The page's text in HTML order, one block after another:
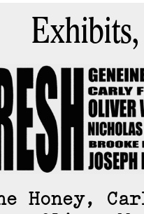
Exhibits,
Honey,